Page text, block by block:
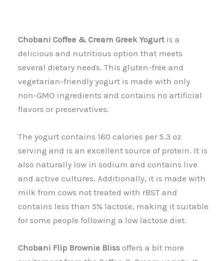
Chobani Coffee & Cream Greek Yogurtis a
delicious and nutritious option that meets
several dietary needs. This gluten-free and
vegetarian-friendly yogurt is made with only
non-GMO ingredients and contains no artificial
flavors or preservatives.
The yogurt contains 160 calories per 5.3 oz
serving and is an excellent source of protein. It is
also naturally low in sodium and contains live
and active cultures. Additionally, it is made with
milk from cows not treated with rBST and
contains less than 5% lactose, making it suitable
for some people following a low lactose diet.
Chobani Flip Brownie Bliss offers a bit more